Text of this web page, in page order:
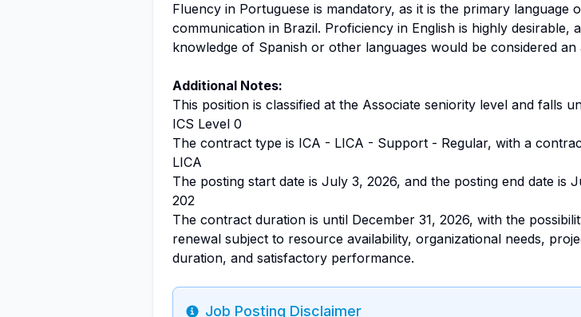
Fluency in Portuguese is mandatory, as it is the primary language
communication in Brazil. Proficiency in English is highly desirable,
knowledge of Spanish or other languages would be considered an
Additional Notes:
This position is classified at the Associate seniority level and falls
ICS Level 0
The contract type is ICA - LICA - Support - Regular, with a
LICA
The posting start date is July 3, 2026, and the posting end date is
202
The contract duration is until December 31, 2026, with the
renewal subject to resource availability, organizational needs,
duration, and satisfactory performance.
Job Posting Disclaimer